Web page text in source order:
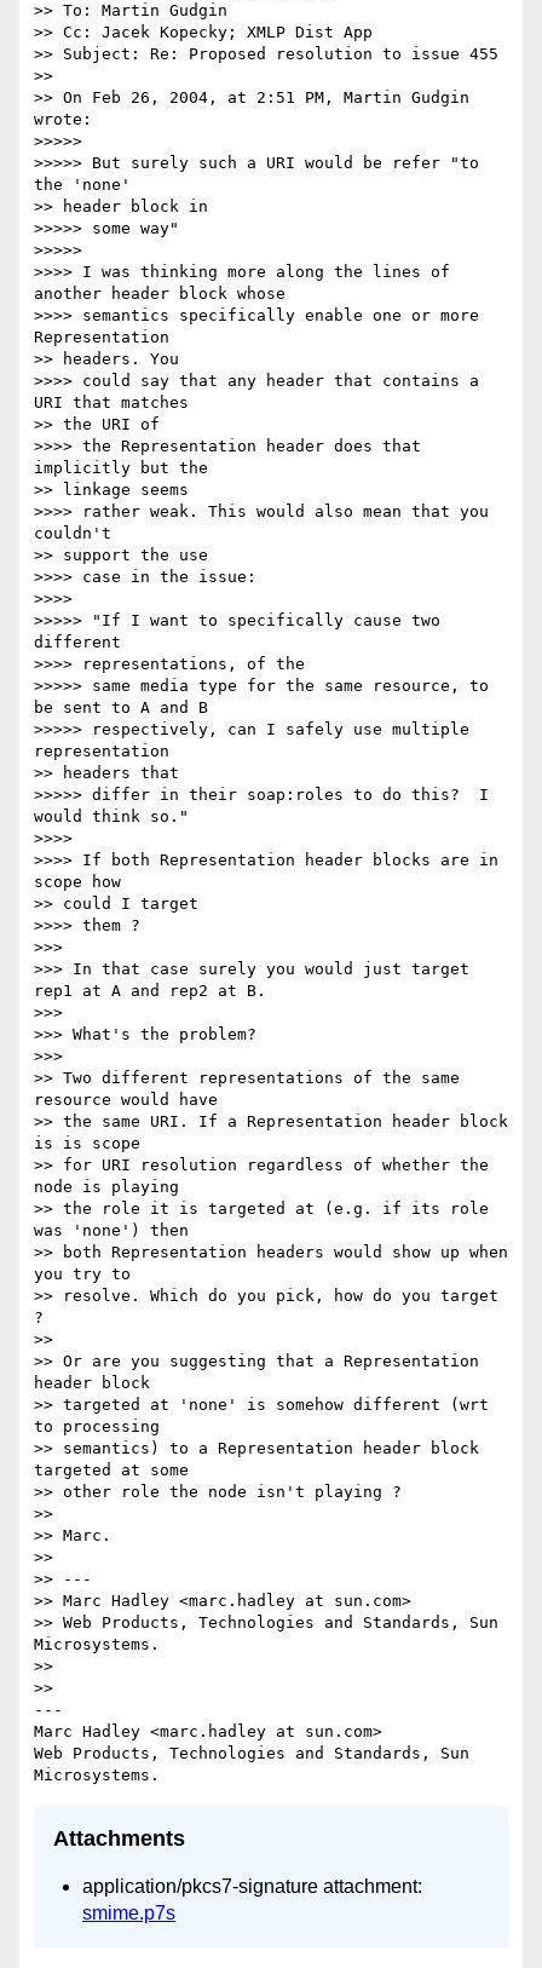
>> To: Martin Gudgin
>> Cc: Jacek Kopecky; XMLP Dist App
>> Subject: Re: Proposed resolution to issue 455
>>
>> On Feb 26, 2004, at 2:51 PM, Martin Gudgin
wrote:
>>>>>
>>>>> But surely such a URI would be refer "to
the 'none'
>> header block in
>>>>> some way"
>>>>>
>>>> I was thinking more along the lines of
another header block whose
>>>> semantics specifically enable one or more
Representation
>> headers. You
>>>> could say that any header that contains a
URI that matches
>> the URI of
>>>> the Representation header does that
implicitly but the
>> linkage seems
>>>> rather weak. This would also mean that you
couldn't
>> support the use
>>>> case in the issue:
>>>>
>>>>> "If I want to specifically cause two
different
>>>> representations, of the
>>>>> same media type for the same resource, to
be sent to A and B
>>>>> respectively, can I safely use multiple
representation
>> headers that
>>>>> differ in their soap:roles to do this?  I
would think so."
>>>>
>>>> If both Representation header blocks are in
scope how
>> could I target
>>>> them ?
>>>
>>> In that case surely you would just target
rep1 at A and rep2 at B.
>>>
>>> What's the problem?
>>>
>> Two different representations of the same
resource would have
>> the same URI. If a Representation header block
is is scope
>> for URI resolution regardless of whether the
node is playing
>> the role it is targeted at (e.g. if its role
was 'none') then
>> both Representation headers would show up when
you try to
>> resolve. Which do you pick, how do you target
?
>>
>> Or are you suggesting that a Representation
header block
>> targeted at 'none' is somehow different (wrt
to processing
>> semantics) to a Representation header block
targeted at some
>> other role the node isn't playing ?
>>
>> Marc.
>>
>> ---
>> Marc Hadley <marc.hadley at sun.com>
>> Web Products, Technologies and Standards, Sun
Microsystems.
>>
>>
---
Marc Hadley <marc.hadley at sun.com>
Web Products, Technologies and Standards, Sun
Attachments
application/pkcs7-signature attachment:
smime.p7s